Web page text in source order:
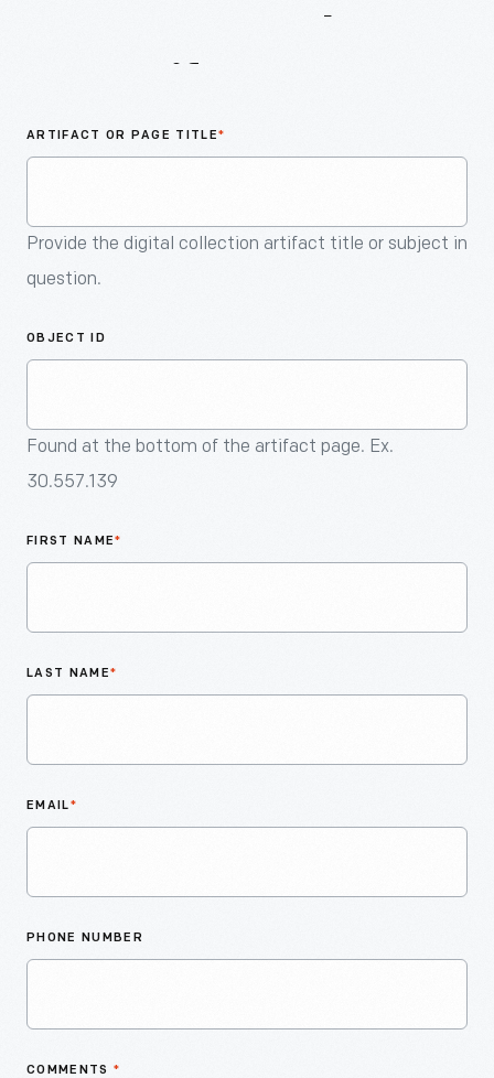
ARTIFACT OR PAGE TITLE*
Provide the digital collection artifact title or subject in
question.
OBJECT ID
Found at the bottom of the artifact page. Ex.
30.557.139
FIRST NAME*
LAST NAME*
EMAIL*
PHONE NUMBER
COMMENTS *